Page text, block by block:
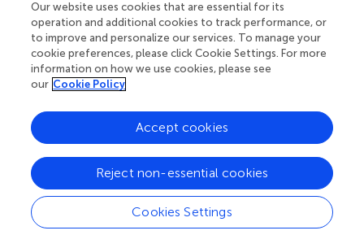
Wen Q, Kang Z and Shen Z (2025)Association between
SII and postoperative pulmonary infection in elderly
patients undergoing laparoscopic abdominal surgery.
Front. Med.12:1532040. doi:
10.3389/fmed.2025.1532040
Received
21 November 2024
Accepted
18 March 2025
Published
04 April 2025
Volume
12 - 2025
Edited by
Yuetian Yu, Shanghai Jiao Tong University, China
Our website uses cookies that are essential for its
operation and additional cookies to track performance, or
to improve and personalize our services. To manage your
cookie preferences, please click Cookie Settings. For more
information on how we use cookies, please see
our Cookie Policy
Cookies Settings
Reject non-essential cookies
Accept cookies